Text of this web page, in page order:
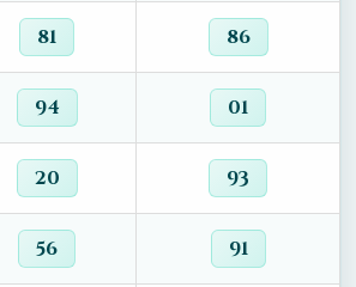
81 86
94 01
20 93
56 91